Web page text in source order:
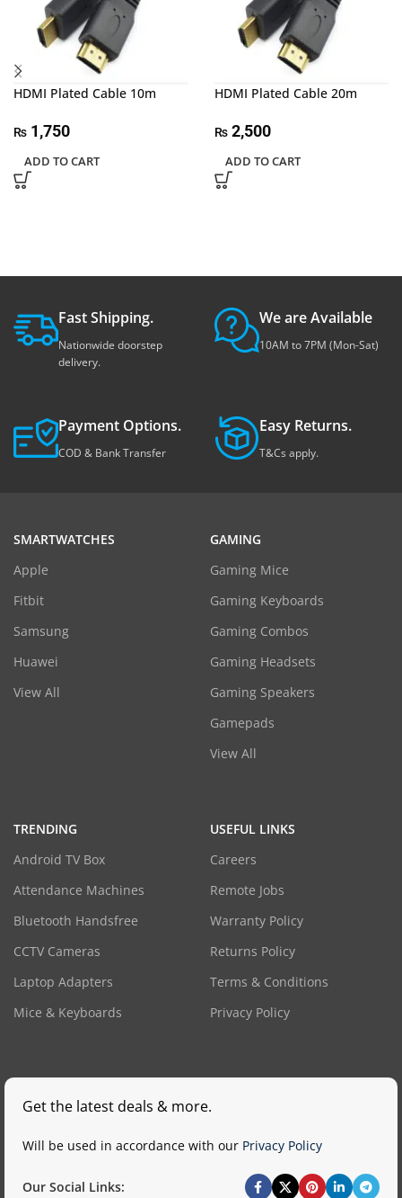
HDMI Plated Cable 10m
₨ 1,750
ADD TO CART
HDMI Plated Cable 20m
₨ 2,500
ADD TO CART
Fast Shipping.
Nationwide doorstep
delivery.
We are Available
10AM to 7PM (Mon-Sat)
Payment Options.
COD & Bank Transfer
Easy Returns.
T&Cs apply.
SMARTWATCHES
Apple
Fitbit
Samsung
Huawei
View All
GAMING
Gaming Mice
Gaming Keyboards
Gaming Combos
Gaming Headsets
Gaming Speakers
Gamepads
View All
TRENDING
Android TV Box
Attendance Machines
Bluetooth Handsfree
CCTV Cameras
Laptop Adapters
Mice & Keyboards
USEFUL LINKS
Careers
Remote Jobs
Warranty Policy
Returns Policy
Terms & Conditions
Privacy Policy
Get the latest deals & more.
Will be used in accordance with our Privacy Policy
Our Social Links: